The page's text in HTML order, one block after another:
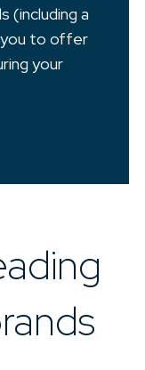
(including a
you to offer
your